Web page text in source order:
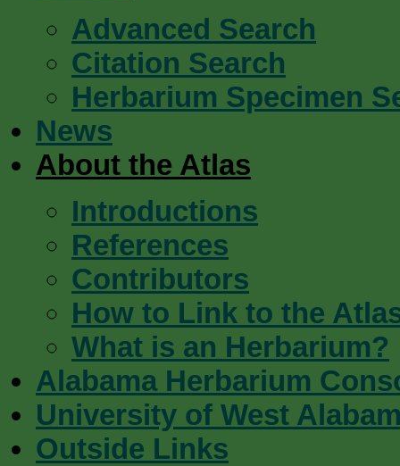
Advanced Search
Citation Search
Herbarium Specimen
News
About the Atlas
Introductions
References
Contributors
How to Link to the
What is an Herbarium?
Alabama Herbarium
University of West
Outside Links